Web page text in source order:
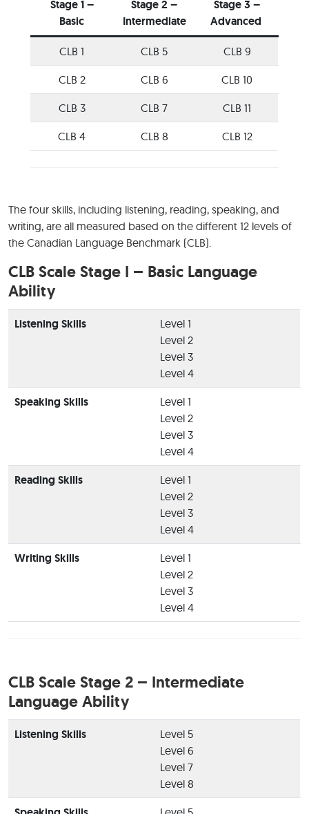
Stage 1 –
Basic
Stage 2 –
Intermediate
Stage 3 –
Advanced
CLB 1 CLB 5 CLB 9
CLB 2 CLB 6 CLB 10
CLB 3 CLB 7 CLB 11
CLB 4 CLB 8 CLB 12
The four skills, including listening, reading, speaking, and
writing, are all measured based on the different 12 levels of
the Canadian Language Benchmark (CLB).
CLB Scale Stage I – Basic Language
Ability
Listening Skills
Level 1
Level 2
Level 3
Level 4
Speaking Skills
Level 1
Level 2
Level 3
Level 4
Reading Skills
Level 1
Level 2
Level 3
Level 4
Writing Skills
Level 1
Level 2
Level 3
Level 4
CLB Scale Stage 2 – Intermediate
Language Ability
Listening Skills
Level 5
Level 6
Level 7
Level 8